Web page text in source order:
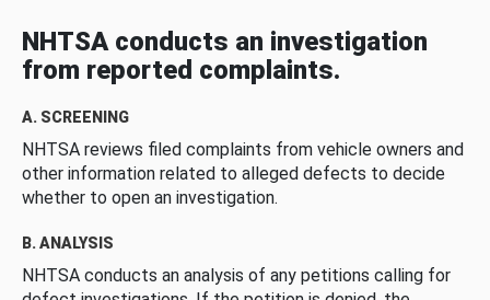
NHTSA conducts an investigation
from reported complaints.
A. SCREENING
NHTSA reviews filed complaints from vehicle owners and
other information related to alleged defects to decide
whether to open an investigation.
B. ANALYSIS
NHTSA conducts an analysis of any petitions calling for